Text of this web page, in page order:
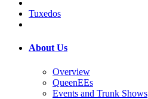
Tuxedos
About Us
Overview
QueenEEs
Events and Trunk Shows